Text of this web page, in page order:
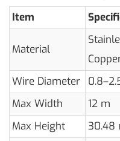
Item
Material
Wire Diameter
Max Width
12 m
Max Height
30.48